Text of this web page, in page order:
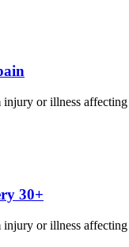
or illness affecting
30+
or illness affecting